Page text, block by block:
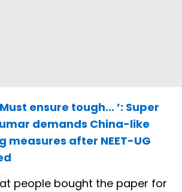
ensure tough... ’: Super
demands China-like
after NEET-UG
people bought the paper for